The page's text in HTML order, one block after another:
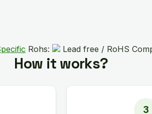
Rohs: Lead free / RoHS
How it works?